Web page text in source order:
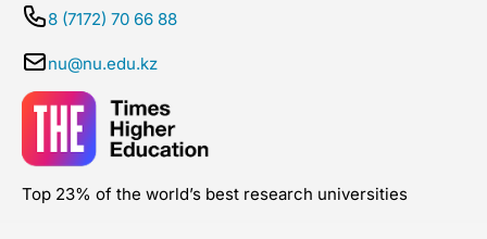
8 (7172) 70 66 88
nu@nu.edu.kz
Top 23% of the world’s best research universities